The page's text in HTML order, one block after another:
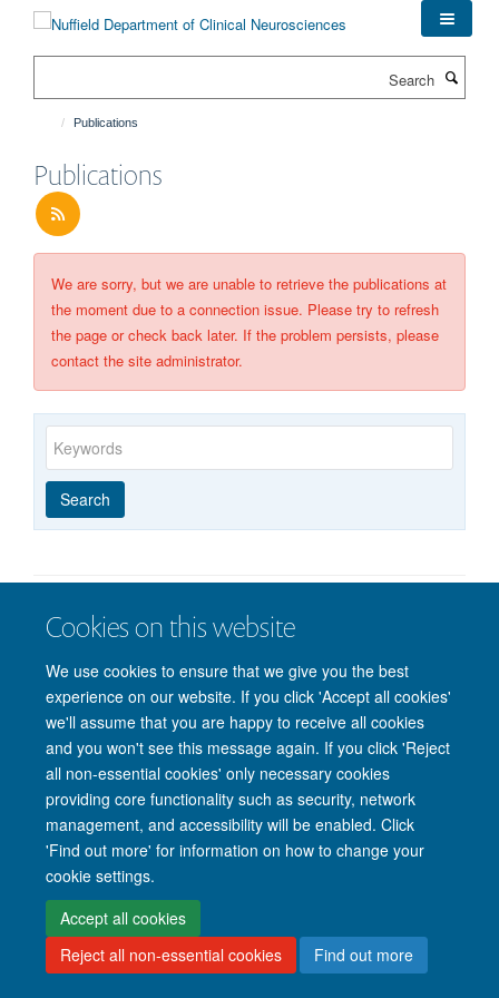
Cookies on this website
We use cookies to ensure that we give you the best
experience on our website. If you click 'Accept all cookies'
we'll assume that you are happy to receive all cookies
and you won't see this message again. If you click 'Reject
all non-essential cookies' only necessary cookies
providing core functionality such as security, network
management, and accessibility will be enabled. Click
'Find out more' for information on how to change your
cookie settings.
Accept all cookies
Reject all non-essential cookies
Find out more
Publications
Publications
We are sorry, but we are unable to retrieve the publications at
the moment due to a connection issue. Please try to refresh
the page or check back later. If the problem persists, please
contact the site administrator.
Keywords
Year
published
Publishing
group
Author
By
type
Search
© 2026 Nuffield Department of Clinical Neurosciences. Level 6, West Wing,
Freedom of Information
Privacy Policy
Copyright Statement
Accessibility Statement
Intranet Accessibility Cookies Contact us Log in